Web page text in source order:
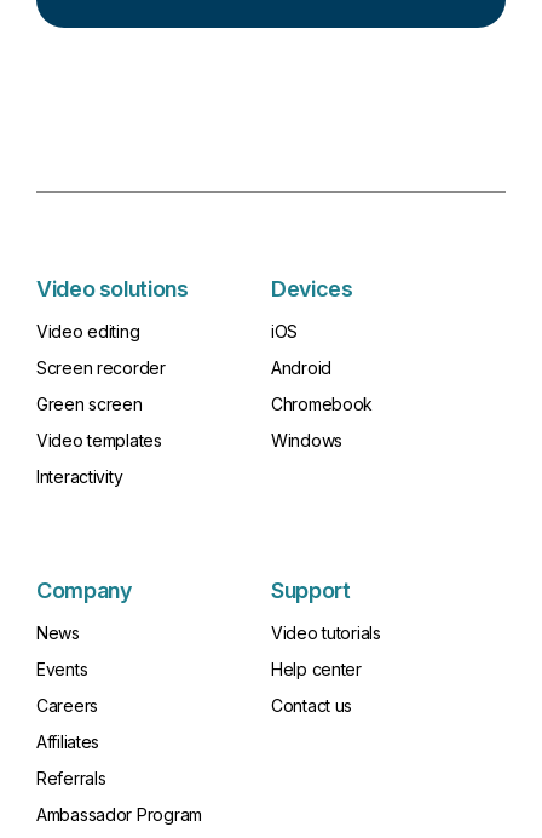
Video solutions
Video editing
Screen recorder
Green screen
Video templates
Interactivity
Devices
iOS
Android
Chromebook
Windows
Company
News
Events
Careers
Affiliates
Referrals
Ambassador Program
Support
Video tutorials
Help center
Contact us